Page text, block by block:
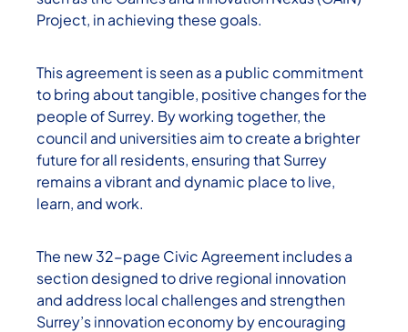
Project, in achieving these goals.
This agreement is seen as a public commitment
to bring about tangible, positive changes for the
people of Surrey. By working together, the
council and universities aim to create a brighter
future for all residents, ensuring that Surrey
remains a vibrant and dynamic place to live,
learn, and work.
The new 32-page Civic Agreement includes a
section designed to drive regional innovation
and address local challenges and strengthen
Surrey’s innovation economy by encouraging